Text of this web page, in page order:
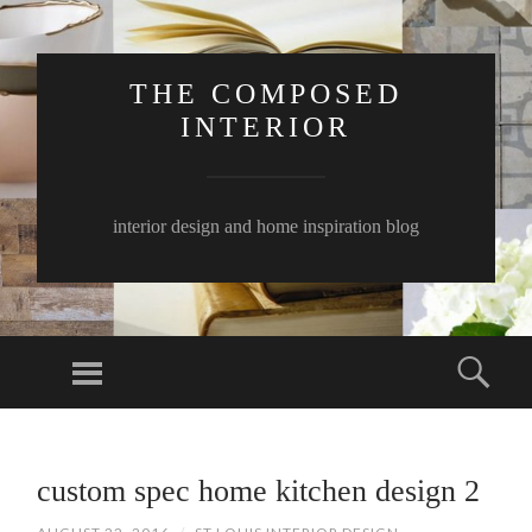
THE COMPOSED
INTERIOR
interior design and home inspiration blog
Menu
CONTENTcustom spec home kitchen design 2